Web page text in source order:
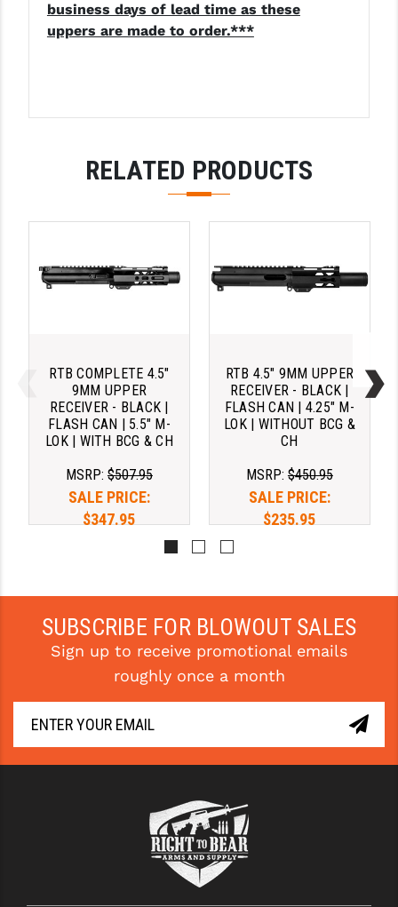
business days of lead time as these
uppers are made to order.***
RELATED PRODUCTS
RTB COMPLETE 4.5"
9MM UPPER
RECEIVER - BLACK |
FLASH CAN | 5.5" M-
LOK | WITH BCG & CH
MSRP: $507.95
SALE PRICE:
$347.95
RTB 4.5" 9MM UPPER
RECEIVER - BLACK |
FLASH CAN | 4.25" M-
LOK | WITHOUT BCG &
CH
MSRP: $450.95
SALE PRICE:
$235.95
SUBSCRIBE FOR BLOWOUT SALES
Sign up to receive promotional emails
roughly once a month